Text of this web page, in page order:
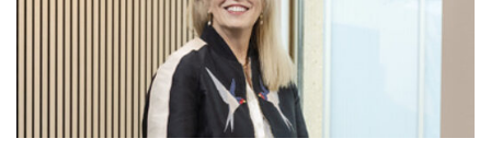
The Reflector x MRU Write Club